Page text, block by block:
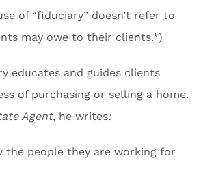
of “fiduciary” doesn’t refer to
may owe to their clients.*)
educates and guides clients
of purchasing or selling a home.
Agent, he writes:
the people they are working for